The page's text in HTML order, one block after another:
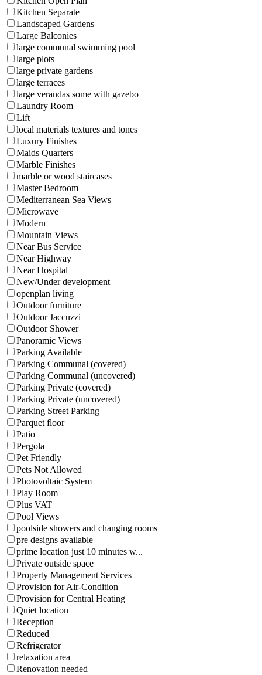
Kitchen Separate
Landscaped Gardens
Large Balconies
large communal swimming pool
large plots
large private gardens
large terraces
large verandas some with gazebo
Laundry Room
Lift
local materials textures and tones
Luxury Finishes
Maids Quarters
Marble Finishes
marble or wood staircases
Master Bedroom
Mediterranean Sea Views
Microwave
Modern
Mountain Views
Near Bus Service
Near Highway
Near Hospital
New/Under development
openplan living
Outdoor furniture
Outdoor Jaccuzzi
Outdoor Shower
Panoramic Views
Parking Available
Parking Communal (covered)
Parking Communal (uncovered)
Parking Private (covered)
Parking Private (uncovered)
Parking Street Parking
Parquet floor
Patio
Pergola
Pet Friendly
Pets Not Allowed
Photovoltaic System
Play Room
Plus VAT
Pool Views
poolside showers and changing rooms
pre designs available
prime location just 10 minutes w...
Private outside space
Property Management Services
Provision for Air-Condition
Provision for Central Heating
Quiet location
Reception
Reduced
Refrigerator
relaxation area
Renovation needed